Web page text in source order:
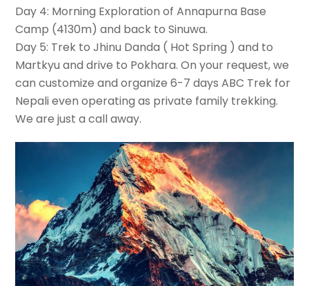
Day 4: Morning Exploration of Annapurna Base
Camp (4130m) and back to Sinuwa.
Day 5: Trek to Jhinu Danda ( Hot Spring ) and to
Martkyu and drive to Pokhara. On your request, we
can customize and organize 6-7 days ABC Trek for
Nepali even operating as private family trekking.
We are just a call away.